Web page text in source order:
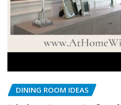
DINING ROOM IDEAS